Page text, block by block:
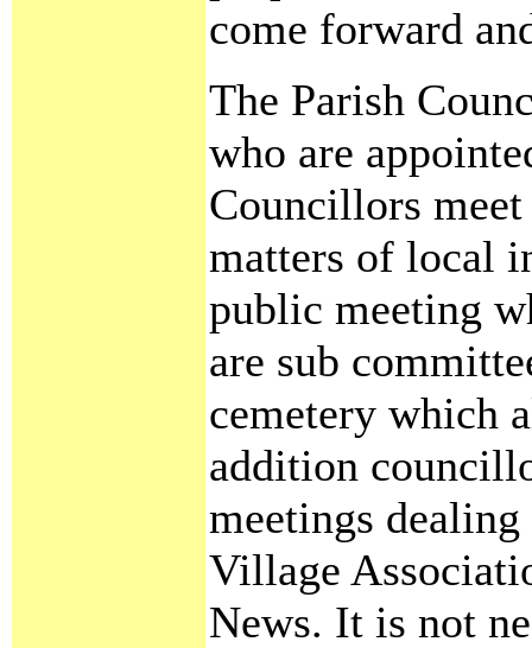
come forward
The Parish
who are
Councillors
matters of local
public meeting
are sub
cemetery which
addition
meetings
Village
News. It is not